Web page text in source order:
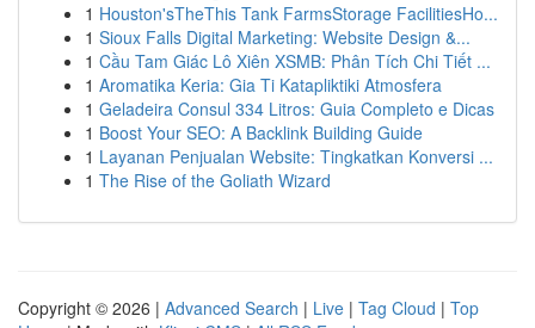
1 Houston'sTheThis Tank FarmsStorage FacilitiesHo...
1 Sioux Falls Digital Marketing: Website Design &...
1 Cầu Tam Giác Lô Xiên XSMB: Phân Tích Chi Tiết ...
1 Aromatika Keria: Gia Ti Katapliktiki Atmosfera
1 Geladeira Consul 334 Litros: Guia Completo e Dicas
1 Boost Your SEO: A Backlink Building Guide
1 Layanan Penjualan Website: Tingkatkan Konversi ...
1 The Rise of the Goliath Wizard
Copyright © 2026 | Advanced Search | Live | Tag Cloud | Top